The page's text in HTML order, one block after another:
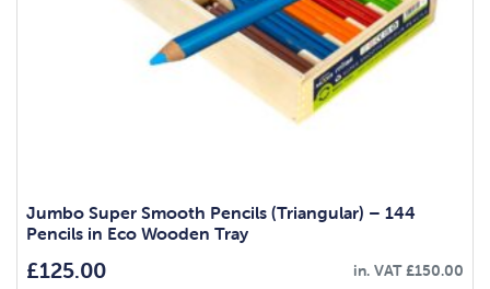
Jumbo Super Smooth Pencils (Triangular) – 144
Pencils in Eco Wooden Tray
£125.00 in. VAT£150.00